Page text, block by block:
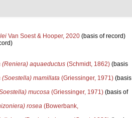
Van Soest & Hooper, 2020(basis of record)
(Reniera) aquaeductus(Schmidt, 1862)(basis
(Soestella) mamillata(Griessinger, 1971)(basis
mucosa(Griessinger, 1971)(basis of
rosea(Bowerbank,